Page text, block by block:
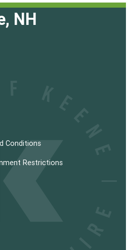
NH
Conditions
Restrictions